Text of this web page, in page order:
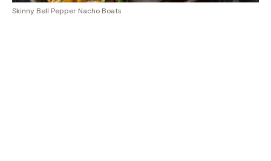
Skinny Bell Pepper Nacho Boats